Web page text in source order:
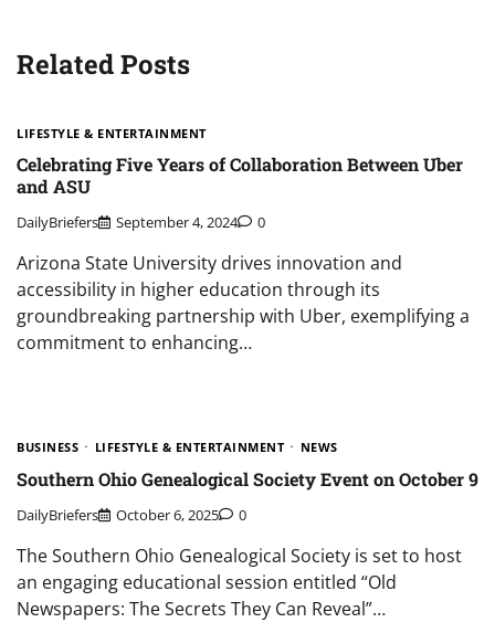
Related Posts
LIFESTYLE & ENTERTAINMENT
Celebrating Five Years of Collaboration Between Uber
and ASU
DailyBriefers September 4, 2024 0
Arizona State University drives innovation and
accessibility in higher education through its
groundbreaking partnership with Uber, exemplifying a
commitment to enhancing…
BUSINESS LIFESTYLE & ENTERTAINMENT NEWS
Southern Ohio Genealogical Society Event on October 9
DailyBriefers October 6, 2025 0
The Southern Ohio Genealogical Society is set to host
an engaging educational session entitled “Old
Newspapers: The Secrets They Can Reveal”…